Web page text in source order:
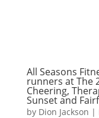
All Seasons
runners at The
Cheering,
Sunset and
by Dion Jackson |